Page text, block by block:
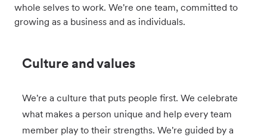
whole selves to work. We're one team, committed to
growing as a business and as individuals.
Culture and values​​​​​​​
We're a culture that puts people first. We celebrate
what makes a person unique and help every team
member play to their strengths. We're guided by a